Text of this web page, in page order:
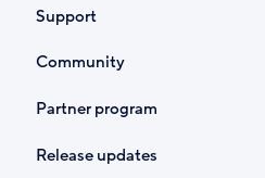
Support
Community
Partner program
Release updates